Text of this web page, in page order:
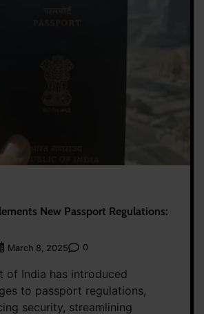
New Passport Regulations:
March 8, 2025 0
of India has introduced
to passport regulations,
security, streamlining